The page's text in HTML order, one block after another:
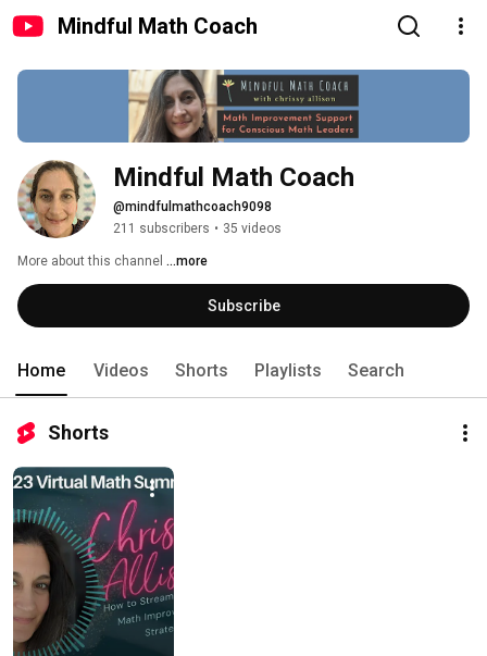
Mindful Math Coach
Mindful Math Coach
@mindfulmathcoach9098
211 subscribers • 35 videos
More about this channel ...more
Subscribe
Home Videos Shorts Playlists Search
Shorts